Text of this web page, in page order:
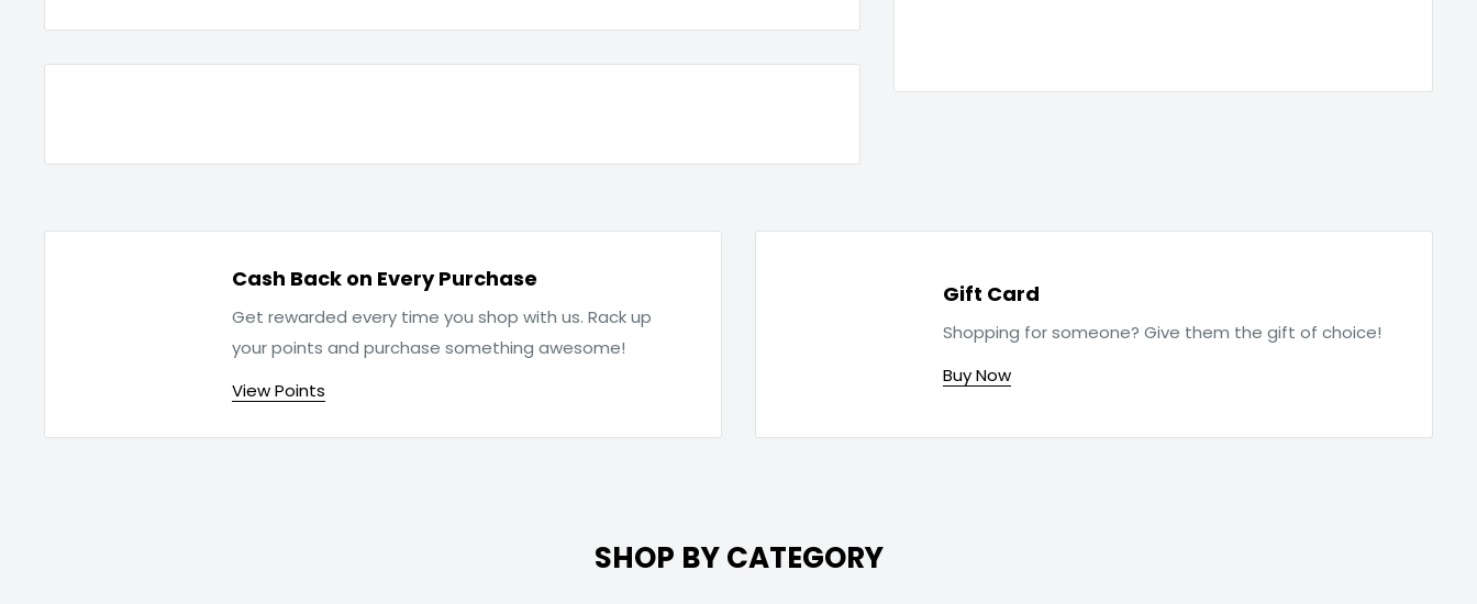
Cash Back on Every Purchase
Get rewarded every time you shop with us. Rack up
your points and purchase something awesome!
View Points
Gift Card
Shopping for someone? Give them the gift of choice!
Buy Now
SHOP BY CATEGORY